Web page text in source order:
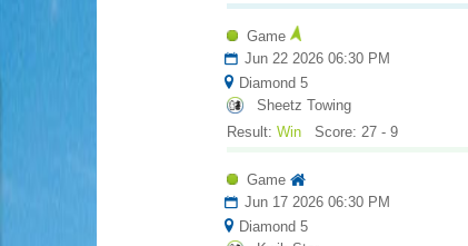
Game
Jun 22 2026 06:30 PM
Diamond 5
Sheetz Towing
Result:Win Score: 27 - 9
Game
Jun 17 2026 06:30 PM
Diamond 5